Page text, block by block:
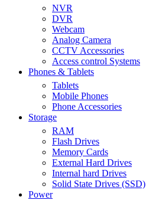
NVR
DVR
Webcam
Analog Camera
CCTV Accessories
Access control Systems
Phones & Tablets
Tablets
Mobile Phones
Phone Accessories
Storage
RAM
Flash Drives
Memory Cards
External Hard Drives
Internal hard Drives
Solid State Drives (SSD)
Power